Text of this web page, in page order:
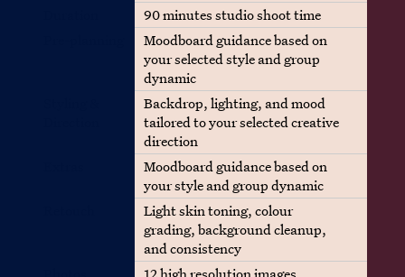
90 minutes studio shoot time
Moodboard guidance based on
your selected style and group
dynamic
Backdrop, lighting, and mood
tailored to your selected creative
direction
Moodboard guidance based on
your style and group dynamic
Light skin toning, colour
grading, background cleanup,
and consistency